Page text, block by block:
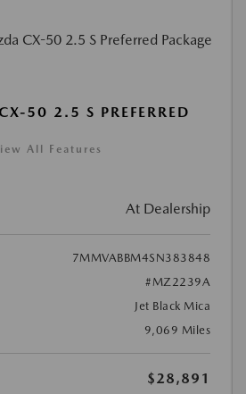
50 2.5 S PREFERRED
All Features
At Dealership
7MMVABBM4SN383848
#MZ2239A
Jet Black Mica
9,069 Miles
$28,891